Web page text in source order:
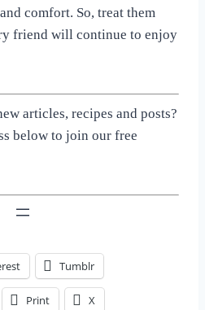
comfort. So, treat them
friend will continue to enjoy
articles, recipes and posts?
below to join our free
Tumblr
Print X